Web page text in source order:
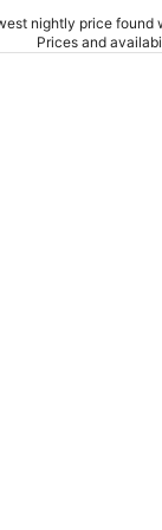
nightly price found
Prices and